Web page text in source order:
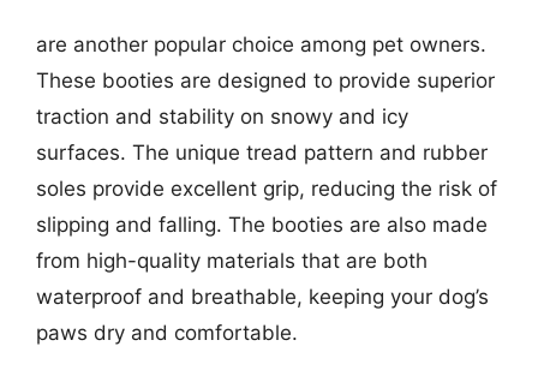
are another popular choice among pet owners.
These booties are designed to provide superior
traction and stability on snowy and icy
surfaces. The unique tread pattern and rubber
soles provide excellent grip, reducing the risk of
slipping and falling. The booties are also made
from high-quality materials that are both
waterproof and breathable, keeping your dog’s
paws dry and comfortable.